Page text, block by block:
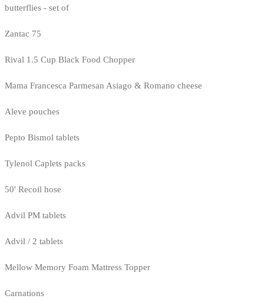
butterflies - set of
Zantac 75
Rival 1.5 Cup Black Food Chopper
Mama Francesca Parmesan Asiago & Romano cheese
Aleve pouches
Pepto Bismol tablets
Tylenol Caplets packs
50' Recoil hose
Advil PM tablets
Advil / 2 tablets
Mellow Memory Foam Mattress Topper
Carnations